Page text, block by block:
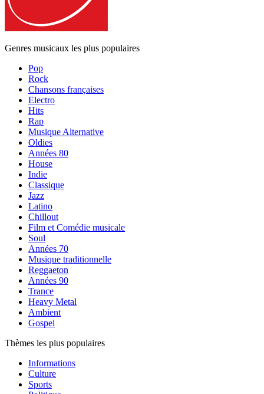
Genres musicaux les plus populaires
Pop
Rock
Chansons françaises
Electro
Hits
Rap
Musique Alternative
Oldies
Années 80
House
Indie
Classique
Jazz
Latino
Chillout
Film et Comédie musicale
Soul
Années 70
Musique traditionnelle
Reggaeton
Années 90
Trance
Heavy Metal
Ambient
Gospel
Thèmes les plus populaires
Informations
Culture
Sports